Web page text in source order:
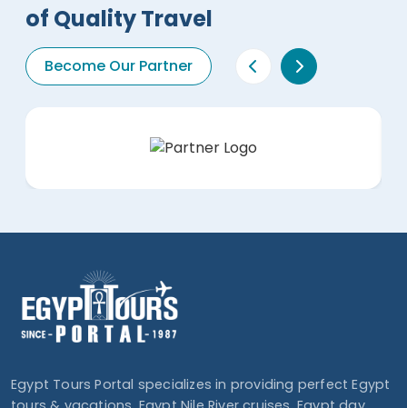
of Quality Travel
Become Our Partner
Egypt Tours Portal specializes in providing perfect Egypt